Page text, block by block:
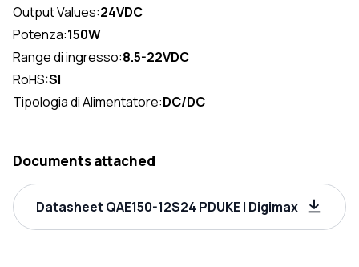
Output Values:24VDC
Potenza:150W
Range di ingresso:8.5-22VDC
RoHS:SI
Tipologia di Alimentatore:DC/DC
Documents attached
Datasheet QAE150-12S24 PDUKE | Digimax